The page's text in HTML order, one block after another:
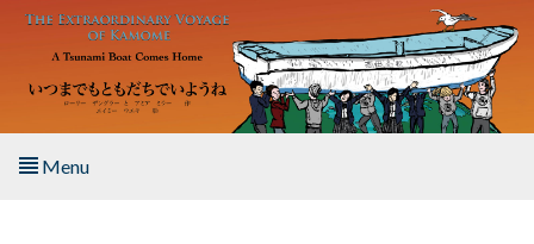
Skip to main content
Menu